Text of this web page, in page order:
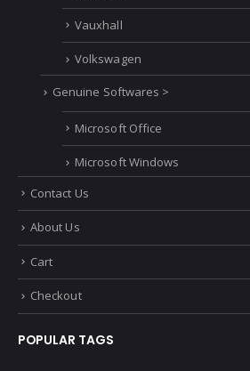
Vauxhall
Volkswagen
Genuine Softwares >
Microsoft Office
Microsoft Windows
Contact Us
About Us
Cart
Checkout
POPULAR TAGS